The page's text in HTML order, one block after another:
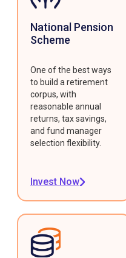
National Pension
Scheme
One of the best ways
to build a retirement
corpus, with
reasonable annual
returns, tax savings,
and fund manager
selection flexibility.
Invest Now